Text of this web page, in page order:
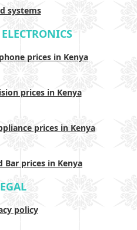
systems
prices in Kenya
prices in Kenya
prices in Kenya
Bar prices in Kenya
policy